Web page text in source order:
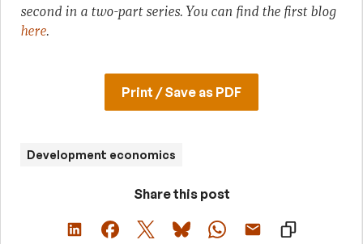
second in a two-part series. You can find the first blog
here.
Print / Save as PDF
Development economics
Share this post